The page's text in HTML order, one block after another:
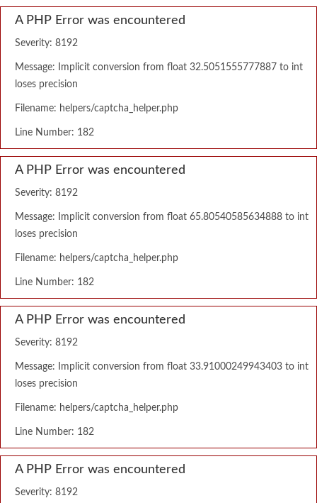
A PHP Error was encountered
Severity: 8192
Message: Implicit conversion from float 32.5051555777887 to int
loses precision
Filename: helpers/captcha_helper.php
Line Number: 182
A PHP Error was encountered
Severity: 8192
Message: Implicit conversion from float 65.80540585634888 to int
loses precision
Filename: helpers/captcha_helper.php
Line Number: 182
A PHP Error was encountered
Severity: 8192
Message: Implicit conversion from float 33.91000249943403 to int
loses precision
Filename: helpers/captcha_helper.php
Line Number: 182
A PHP Error was encountered
Severity: 8192